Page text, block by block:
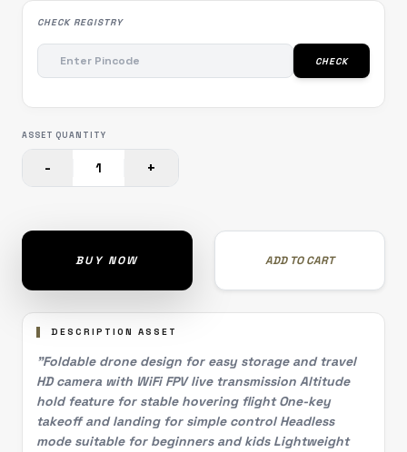
CHECK REGISTRY
CHECK
ASSET QUANTITY
- 1 +
BUY NOW ADD TO CART
DESCRIPTION ASSET
"Foldable drone design for easy storage and travel
HD camera with WiFi FPV live transmission Altitude
hold feature for stable hovering flight One-key
takeoff and landing for simple control Headless
mode suitable for beginners and kids Lightweight